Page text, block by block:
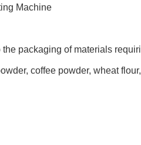
Machine
packaging of materials
coffee powder, wheat